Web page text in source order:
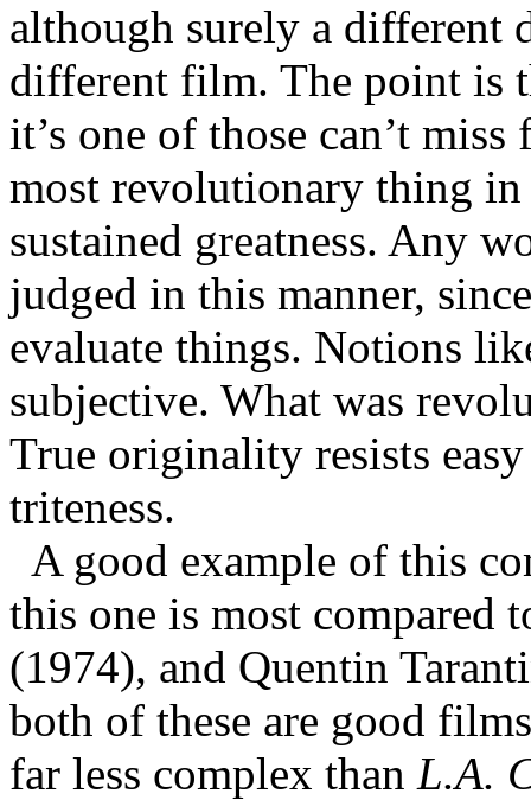
although surely a different
different film. The point is
it’s one of those can’t
most revolutionary thing in
sustained greatness. Any
judged in this manner,
evaluate things. Notions
subjective. What was
True originality resists
triteness.
A good example of this
this one is most compared
(1974), and Quentin
both of these are good
far less complex than L.A.